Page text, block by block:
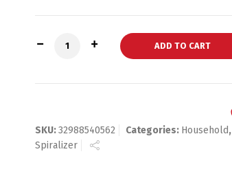
Vegetable Spiralizer Slicer quantity
ADD TO CART
SKU:32988540562 Categories: Household,
Spiralizer